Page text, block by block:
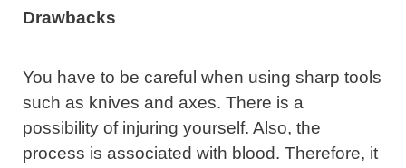
Drawbacks
You have to be careful when using sharp tools
such as knives and axes. There is a
possibility of injuring yourself. Also, the
process is associated with blood. Therefore, it